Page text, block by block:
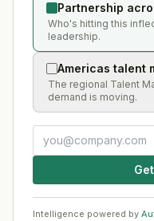
Partnership
Who's hitting this
leadership.
Americas talent
The regional Talent
demand is moving.
Intelligence powered by